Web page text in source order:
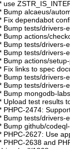
use
Bump alcaeus/
Fix dependabot
Bump tests/drivers-
Bump actions/
Bump tests/drivers-
Bump tests/drivers-
Bump actions/
Fix links to spec
Bump tests/drivers-
Bump tests/drivers-
Bump mongodb-
Upload test results
PHPC-2474:
Bump tests/drivers-
Bump github/
PHPC-2627: Use
PHPC-2638 and